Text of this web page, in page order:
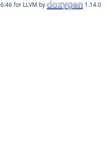
for LLVM by 1.14.0